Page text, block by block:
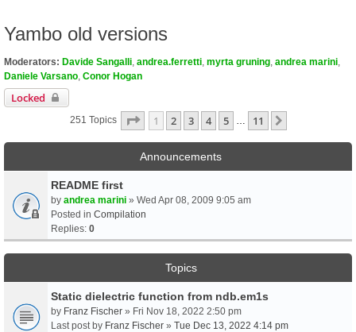
Yambo old versions
Moderators: Davide Sangalli andrea.ferretti myrta gruning andrea marini
Daniele Varsano Conor Hogan
Locked
251 Topics Page 1Of11
1 2 3 4 5 11
Announcements
README first
by andrea marini » Wed Apr 08, 2009 9:05 am
Posted in Compilation
Replies: 0
Topics
Static dielectric function from ndb.em1s
by Franz Fischer » Fri Nov 18, 2022 2:50 pm
Last post by Franz Fischer » Tue Dec 13, 2022 4:14 pm